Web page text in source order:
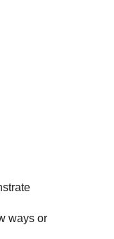
ways or